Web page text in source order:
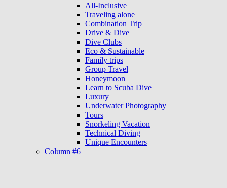
All-Inclusive
Traveling alone
Combination Trip
Drive & Dive
Dive Clubs
Eco & Sustainable
Family trips
Group Travel
Honeymoon
Learn to Scuba Dive
Luxury
Underwater Photography
Tours
Snorkeling Vacation
Technical Diving
Unique Encounters
Column #6